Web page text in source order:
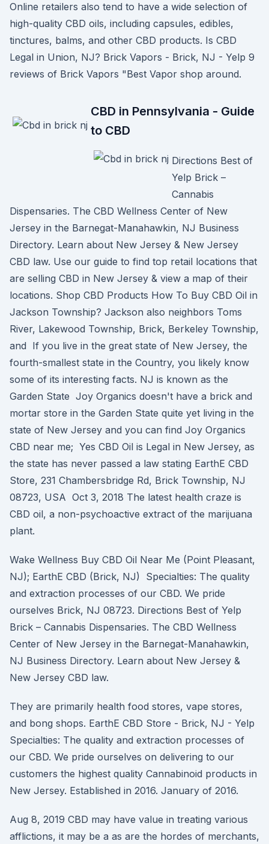
Online retailers also tend to have a wide selection of
high-quality CBD oils, including capsules, edibles,
tinctures, balms, and other CBD products. Is CBD
Legal in Union, NJ? Brick Vapors - Brick, NJ - Yelp 9
reviews of Brick Vapors "Best Vapor shop around.
CBD in Pennsylvania - Guide
to CBD
Directions Best of
Yelp Brick –
Cannabis
Dispensaries. The CBD Wellness Center of New
Jersey in the Barnegat-Manahawkin, NJ Business
Directory. Learn about New Jersey & New Jersey
CBD law. Use our guide to find top retail locations that
are selling CBD in New Jersey & view a map of their
locations. Shop CBD Products How To Buy CBD Oil in
Jackson Township? Jackson also neighbors Toms
River, Lakewood Township, Brick, Berkeley Township,
and If you live in the great state of New Jersey, the
fourth-smallest state in the Country, you likely know
some of its interesting facts. NJ is known as the
Garden State Joy Organics doesn't have a brick and
mortar store in the Garden State quite yet living in the
state of New Jersey and you can find Joy Organics
CBD near me; Yes CBD Oil is Legal in New Jersey, as
the state has never passed a law stating EarthE CBD
Store, 231 Chambersbridge Rd, Brick Township, NJ
08723, USA Oct 3, 2018 The latest health craze is
CBD oil, a non-psychoactive extract of the marijuana
plant.
Wake Wellness Buy CBD Oil Near Me (Point Pleasant,
NJ); EarthE CBD (Brick, NJ) Specialties: The quality
and extraction processes of our CBD. We pride
ourselves Brick, NJ 08723. Directions Best of Yelp
Brick – Cannabis Dispensaries. The CBD Wellness
Center of New Jersey in the Barnegat-Manahawkin,
NJ Business Directory. Learn about New Jersey &
New Jersey CBD law.
They are primarily health food stores, vape stores,
and bong shops. EarthE CBD Store - Brick, NJ - Yelp
Specialties: The quality and extraction processes of
our CBD. We pride ourselves on delivering to our
customers the highest quality Cannabinoid products in
New Jersey. Established in 2016. January of 2016.
Aug 8, 2019 CBD may have value in treating various
afflictions, it may be a as are the hordes of merchants,